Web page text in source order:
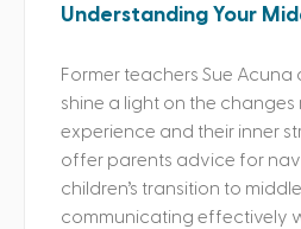
Understanding Your
Former teachers Sue
shine a light on the changes
experience and their inner
offer parents advice for
children’s transition to
communicating effectively